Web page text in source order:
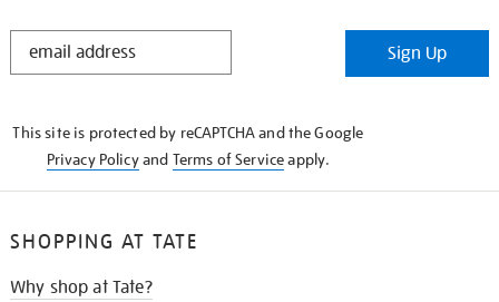
STAY
Sign Up
This site is protected by reCAPTCHA and the Google
Privacy Policyand Terms of Serviceapply.
SHOPPING AT TATE
Why shop at Tate?